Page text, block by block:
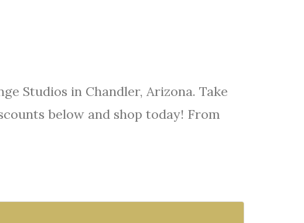
Studios in Chandler, Arizona. Take
below and shop today! From